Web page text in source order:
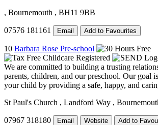
, Bournemouth , BH11 9BB
07576 181161 Email Add to Favourites
10 Barbara Rose Pre-school
We are committed to building a trusting
parents, children, and our preschool. Our goal
your child by providing a safe, happy, and
St Paul's Church , Landford Way ,
07967 318180 Email Website Add to